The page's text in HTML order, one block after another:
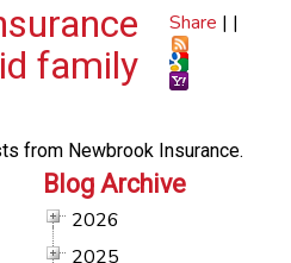
Share | |
family
from Newbrook Insurance.
Blog Archive
2026
2025